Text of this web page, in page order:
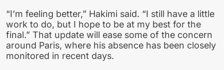
“I’m feeling better,” Hakimi said. “I still have a little
work to do, but I hope to be at my best for the
final.” That update will ease some of the concern
around Paris, where his absence has been closely
monitored in recent days.